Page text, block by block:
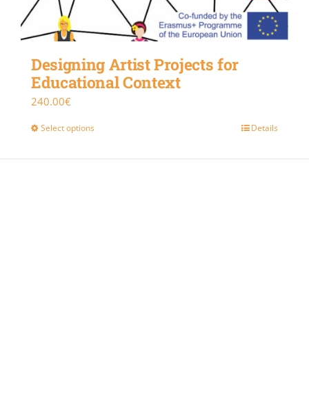
Designing Artist Projects for
Educational Context
240.00€
Select options Details